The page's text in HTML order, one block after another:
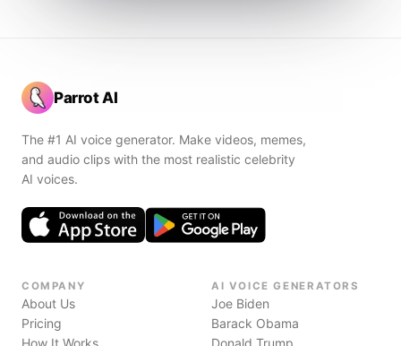
Parrot AI
The #1 AI voice generator. Make videos, memes,
and audio clips with the most realistic celebrity
AI voices.
COMPANY
About Us
Pricing
How It Works
AI VOICE GENERATORS
Joe Biden
Barack Obama
Donald Trump